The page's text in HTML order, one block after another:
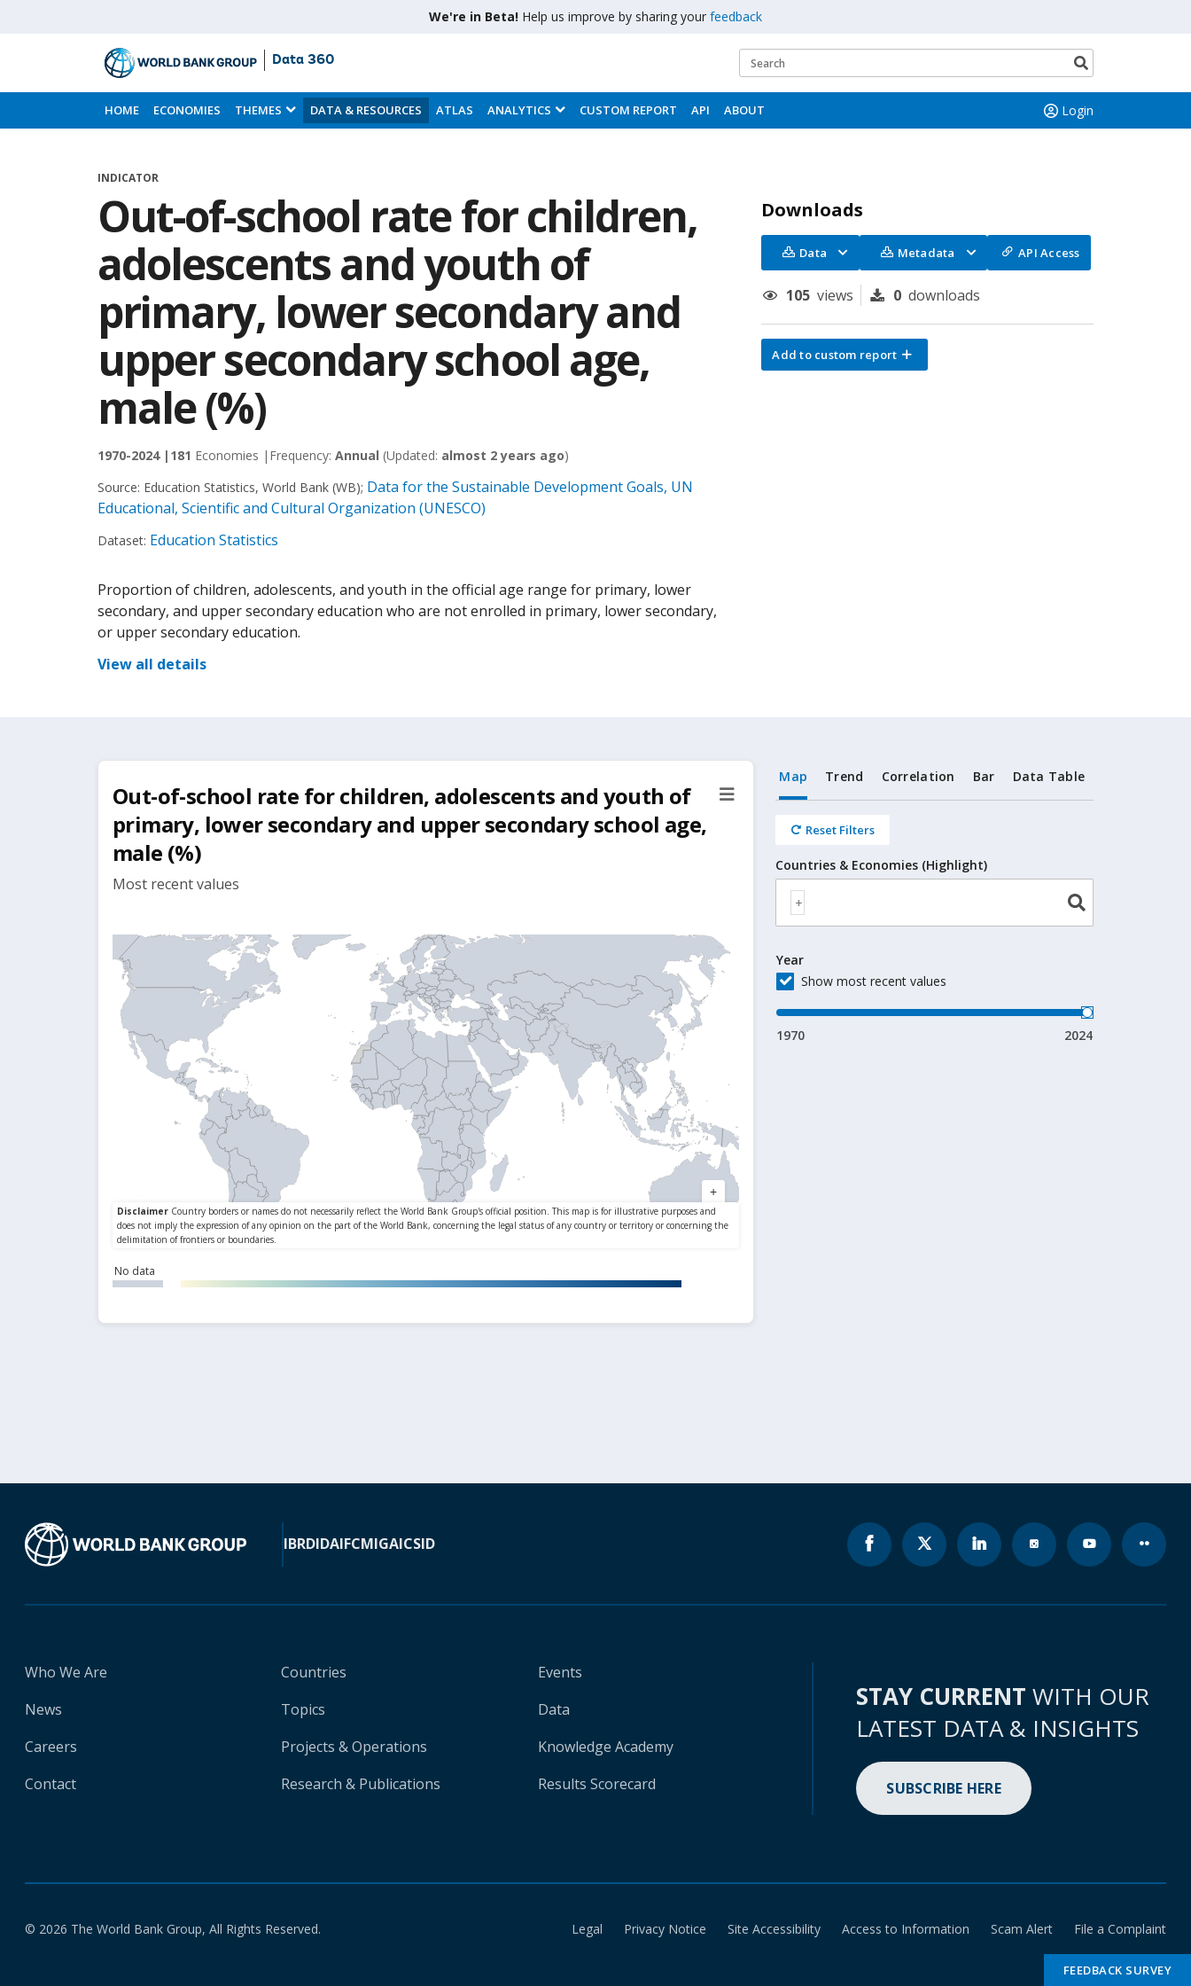
We're in Beta! Help us improve by sharing your feedback
Skip
to
Main
Data 360
Search
button
HOME ECONOMIES THEMES DATA & RESOURCES ATLAS ANALYTICS CUSTOM REPORT API ABOUT Login
INDICATOR
Out-of-school rate for children,
adolescents and youth of
primary, lower secondary and
upper secondary school age,
male (%)
1970-2024 | 181 Economies | Frequency: Annual (Updated: almost 2 years ago)
Source: Education Statistics, World Bank (WB); Data for the Sustainable Development Goals, UN
Educational, Scientific and Cultural Organization (UNESCO)
Dataset: Education Statistics
Proportion of children, adolescents, and youth in the official age range for primary, lower
secondary, and upper secondary education who are not enrolled in primary, lower secondary,
or upper secondary education.
View all details
Downloads
Data Metadata API Access
105 views 0 downloads
Add to custom report
Out-of-school rate for children, adolescents and youth of
primary, lower secondary and upper secondary school age,
male (%)
Most recent values
No data
Map Trend Correlation Bar Data Table
Reset Filters
Countries & Economies (Highlight)
Year
Show most recent values
1970 2024
IBRDIDAIFCMIGAICSID
Who We Are
News
Careers
Contact
Countries
Topics
Projects & Operations
Research & Publications
Events
Data
Knowledge Academy
Results Scorecard
STAY CURRENT WITH OUR
LATEST DATA & INSIGHTS
SUBSCRIBE HERE
© 2026 The World Bank Group, All Rights Reserved. Legal Privacy Notice Site Accessibility Access to Information Scam Alert File a Complaint
FEEDBACK SURVEY